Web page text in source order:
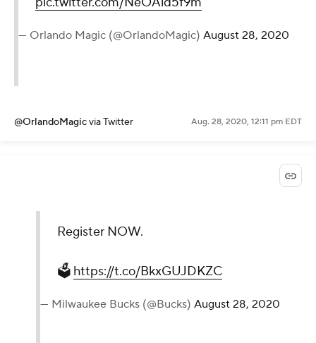
— Orlando Magic (@OrlandoMagic) August 28, 2020
@OrlandoMagicvia Twitter Aug. 28, 2020, 12:11 pm EDT
Register NOW.
🗳 https://t.co/BkxGUJDKZC
— Milwaukee Bucks (@Bucks) August 28, 2020